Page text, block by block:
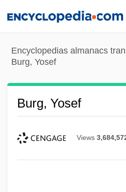
content
Encyclopedias almanacs
Burg, Yosef
Burg, Yosef
Views